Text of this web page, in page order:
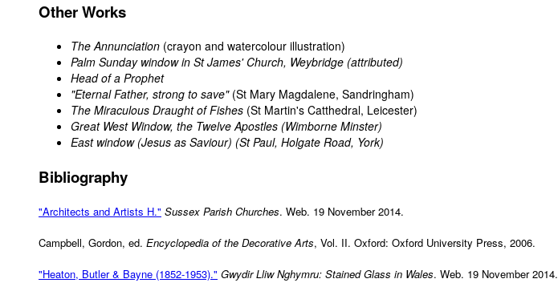
Other Works
The Annunciation (crayon and watercolour illustration)
Palm Sunday window in St James' Church, Weybridge (attributed)
Head of a Prophet
"Eternal Father, strong to save"(St Mary Magdalene, Sandringham)
The Miraculous Draught of Fishes (St Martin's Catthedral, Leicester)
Great West Window, the Twelve Apostles (Wimborne Minster)
East window (Jesus as Saviour) (St Paul, Holgate Road, York)
Bibliography
"Architects and Artists H." Sussex Parish Churches. Web. 19 November 2014.
Campbell, Gordon, ed. Encyclopedia of the Decorative Arts, Vol. II. Oxford: Oxford University Press, 2006.
"Heaton, Butler & Bayne (1852-1953)." Gwydir Lliw Nghymru: Stained Glass in Wales. Web. 19 November 2014.